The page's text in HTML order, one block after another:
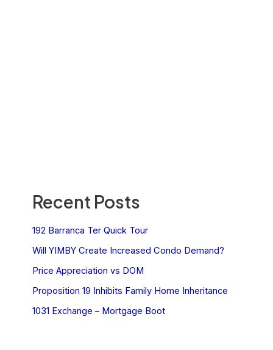
Recent Posts
192 Barranca Ter Quick Tour
Will YIMBY Create Increased Condo Demand?
Price Appreciation vs DOM
Proposition 19 Inhibits Family Home Inheritance
1031 Exchange – Mortgage Boot